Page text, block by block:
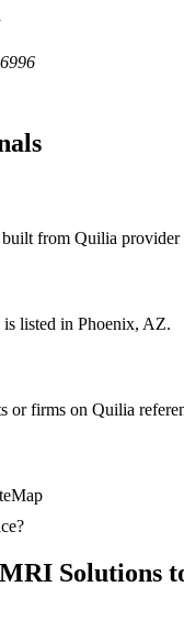
from Quilia provider
listed in Phoenix, AZ.
or firms on Quilia
Map
Solutions